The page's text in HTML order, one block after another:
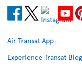
Air Transat App
Experience Transat Blog